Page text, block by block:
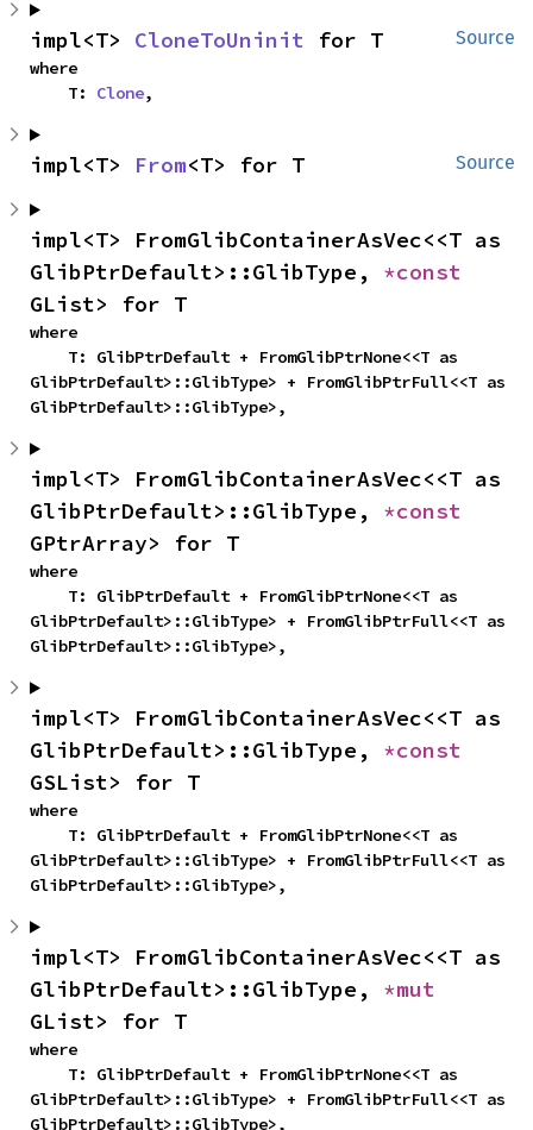
Source
impl<T> CloneToUninit for T
where
    T:
Clone,
Source
impl<T> From<T> for T
impl<T> FromGlibContainerAsVec<<T as
GlibPtrDefault>::GlibType,
GList> for T
where
GlibPtrDefault>::GlibType> + FromGlibPtrFull<<T as
GlibPtrDefault>::GlibType>,
impl<T> FromGlibContainerAsVec<<T as
GlibPtrDefault>::GlibType,
GPtrArray> for T
where
GlibPtrDefault>::GlibType> + FromGlibPtrFull<<T as
GlibPtrDefault>::GlibType>,
impl<T> FromGlibContainerAsVec<<T as
GlibPtrDefault>::GlibType,
GSList> for T
where
GlibPtrDefault>::GlibType> + FromGlibPtrFull<<T as
GlibPtrDefault>::GlibType>,
impl<T> FromGlibContainerAsVec<<T as
GlibPtrDefault>::GlibType,
GList> for T
where
GlibPtrDefault>::GlibType> + FromGlibPtrFull<<T as
GlibPtrDefault>::GlibType>,